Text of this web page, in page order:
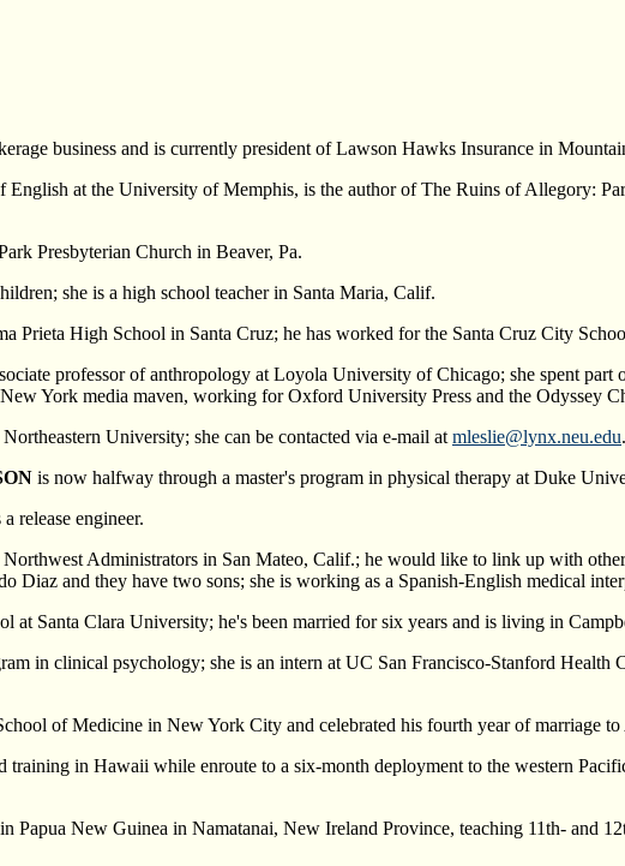
business and is currently president of Lawson Hawks Insurance in
English at the University of Memphis, is the author of The Ruins of Allegory:
Presbyterian Church in Beaver, Pa.
she is a high school teacher in Santa Maria, Calif.
Prieta High School in Santa Cruz; he has worked for the Santa Cruz City
professor of anthropology at Loyola University of Chicago; she spent
York media maven, working for Oxford University Press and the Odyssey
University; she can be contacted via e-mail at mleslie@lynx.neu.edu.
is now halfway through a master's program in physical therapy at Duke
release engineer.
Administrators in San Mateo, Calif.; he would like to link up with
Diaz and they have two sons; she is working as a Spanish-English medical
at Santa Clara University; he's been married for six years and is living in
in clinical psychology; she is an intern at UC San Francisco-Stanford Health
of Medicine in New York City and celebrated his fourth year of marriage
training in Hawaii while enroute to a six-month deployment to the western
Papua New Guinea in Namatanai, New Ireland Province, teaching 11th- and